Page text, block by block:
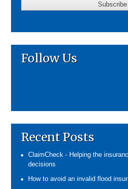
Follow Us
Recent Posts
ClaimCheck - Helping the
decisions
How to avoid an invalid flood